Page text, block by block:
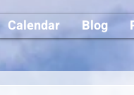
Calendar Blog